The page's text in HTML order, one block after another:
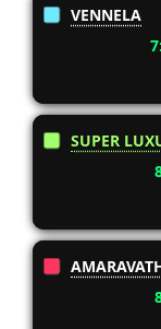
VENNELA
SUPER